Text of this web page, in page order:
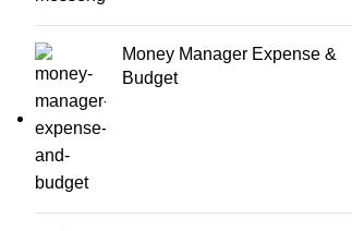
Money Manager Expense &
Budget